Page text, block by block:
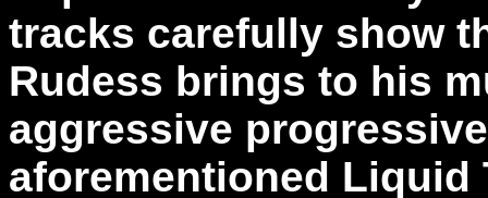
tracks carefully show
Rudess brings to his
aggressive
aforementioned Liquid